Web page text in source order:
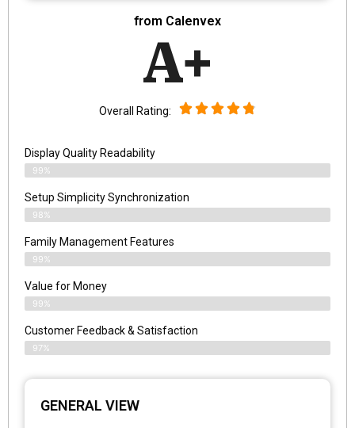
from Calenvex
A+
Overall Rating:
Display Quality Readability
99%
Setup Simplicity Synchronization
98%
Family Management Features
99%
Value for Money
99%
Customer Feedback & Satisfaction​
97%
GENERAL VIEW